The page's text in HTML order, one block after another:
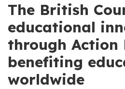
The British
educational
through Action
benefiting
worldwide